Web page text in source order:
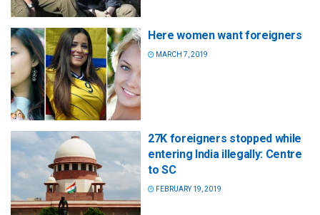
Here women want foreigners
MARCH 7, 2019
27K foreigners stopped while
entering India illegally: Centre
to SC
FEBRUARY 19, 2019